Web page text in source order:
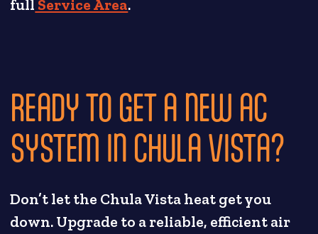
full Service Area.
READY TO GET A NEW AC
SYSTEM IN CHULA VISTA?
Don’t let the Chula Vista heat get you
down. Upgrade to a reliable, efficient air